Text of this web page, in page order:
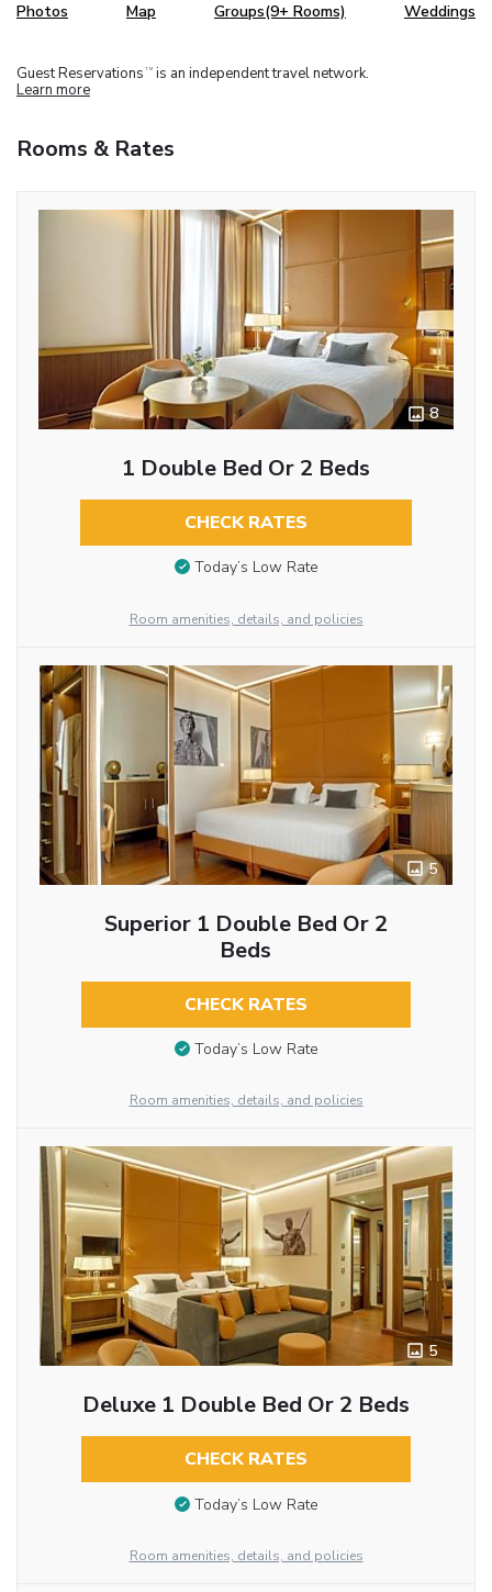
Photos Map Groups(9+ Rooms) Weddings
Guest Reservations TM is an independent travel network.
Learn more
Rooms & Rates
8
1 Double Bed Or 2 Beds
CHECK RATES
Today’s Low Rate
Room amenities, details, and policies
5
Superior 1 Double Bed Or 2
Beds
CHECK RATES
Today’s Low Rate
Room amenities, details, and policies
5
Deluxe 1 Double Bed Or 2 Beds
CHECK RATES
Today’s Low Rate
Room amenities, details, and policies